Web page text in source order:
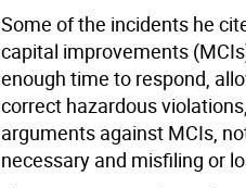
Some of the incidents he
capital improvements
enough time to respond,
correct hazardous
arguments against MCIs,
necessary and misfiling or